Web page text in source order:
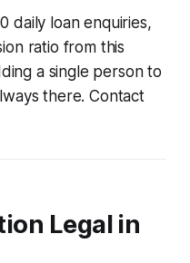
daily loan enquiries,
ratio from this
a single person to
there. Contact
Legal in